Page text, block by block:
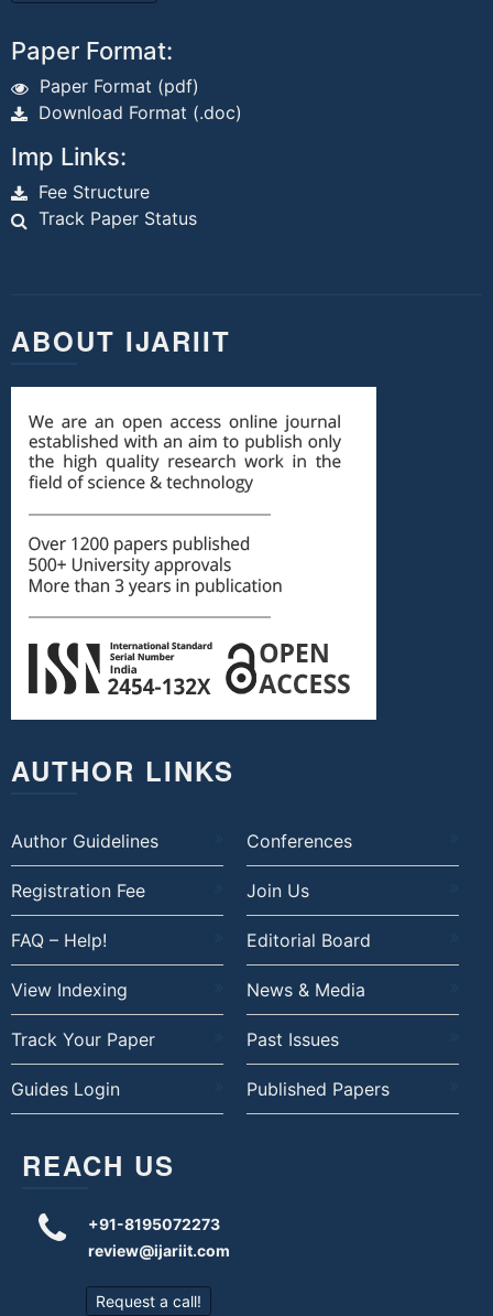
Paper Format:
Paper Format (pdf)
Download Format (.doc)
Imp Links:
Fee Structure
Track Paper Status
ABOUT IJARIIT
AUTHOR LINKS
Author Guidelines Conferences
Registration Fee Join Us
FAQ – Help! Editorial Board
View Indexing News & Media
Track Your Paper Past Issues
Guides Login Published Papers
REACH US
+91-8195072273
review@ijariit.com
Request a call!